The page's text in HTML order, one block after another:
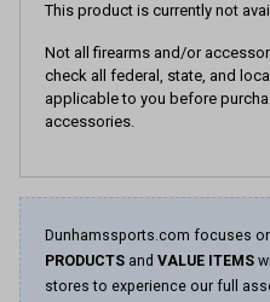
This product is currently not
Not all firearms and/or
check all federal, state, and
applicable to you before
accessories.
Dunhamssports.com focuses
PRODUCTS and VALUE ITEMS
stores to experience our full